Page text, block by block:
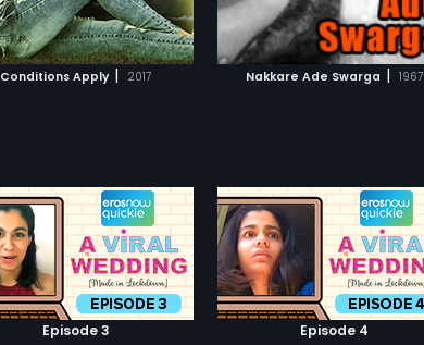
Conditions Apply | 2017 Nakkare Ade Swarga | 1967
ADD TO WATCHLIST
WATCH MOVIE
ADD TO WATCHLIST
WATCH MOVIE
Episode 3 Episode 4